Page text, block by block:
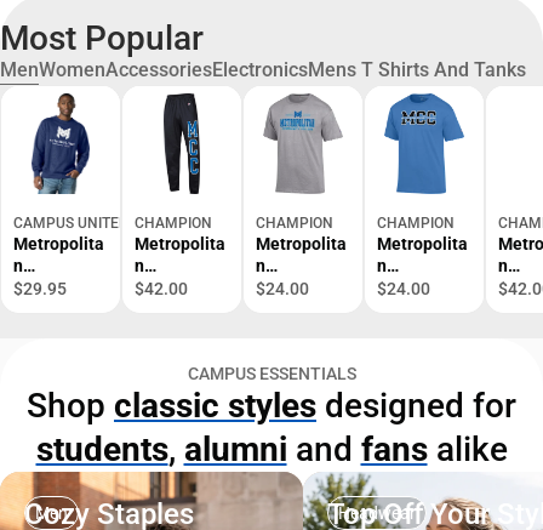
Most Popular
MenWomenAccessoriesElectronicsMens T Shirts And Tanks
CAMPUS UNITED
Metropolita
n
Community
$29.95
CHAMPION
Metropolita
n
Community
$42.00
CHAMPION
Metropolita
n
Community
Shirt
$24.00
CHAMPION
Metropolita
n
Community
$24.00
n
CAMPUS ESSENTIALS
Shop classic styles designed for
students, alumni and fansalike
Men
Cozy Staples Headwear
Top Off Your